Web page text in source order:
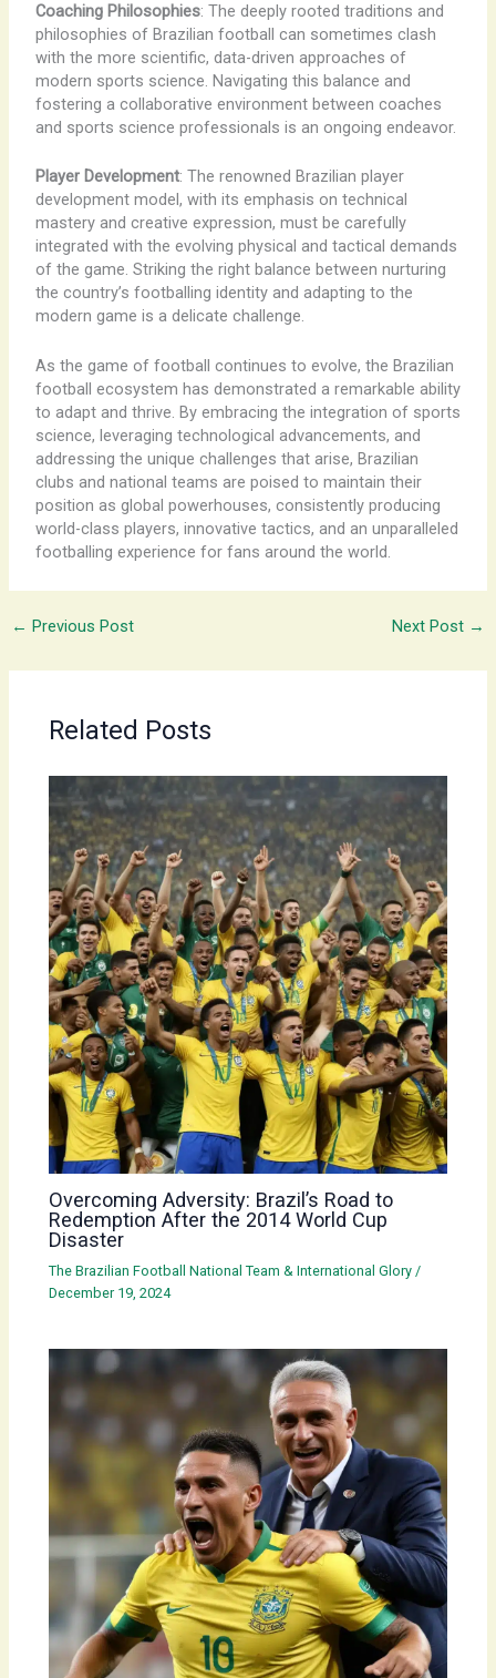
Coaching Philosophies: The deeply rooted traditions and
philosophies of Brazilian football can sometimes clash
with the more scientific, data-driven approaches of
modern sports science. Navigating this balance and
fostering a collaborative environment between coaches
and sports science professionals is an ongoing endeavor.
Player Development: The renowned Brazilian player
development model, with its emphasis on technical
mastery and creative expression, must be carefully
integrated with the evolving physical and tactical demands
of the game. Striking the right balance between nurturing
the country’s footballing identity and adapting to the
modern game is a delicate challenge.
As the game of football continues to evolve, the Brazilian
football ecosystem has demonstrated a remarkable ability
to adapt and thrive. By embracing the integration of sports
science, leveraging technological advancements, and
addressing the unique challenges that arise, Brazilian
clubs and national teams are poised to maintain their
position as global powerhouses, consistently producing
world-class players, innovative tactics, and an unparalleled
footballing experience for fans around the world.
← Previous Post Next Post →
Related Posts
Overcoming Adversity: Brazil’s Road to
Redemption After the 2014 World Cup
Disaster
The Brazilian Football National Team & International Glory /
December 19, 2024